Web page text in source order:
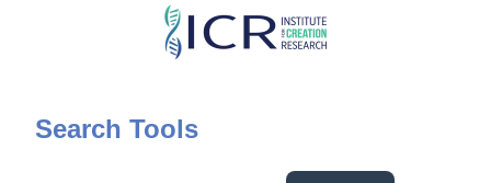
Skip
content
Search Tools